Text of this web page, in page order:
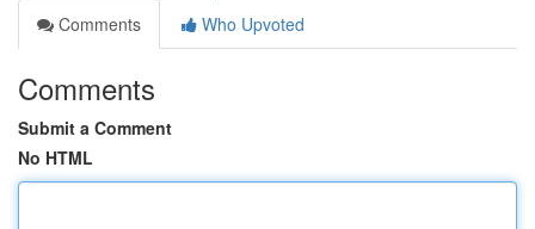
Comments
Who Upvoted
Comments
Submit a Comment
No HTML